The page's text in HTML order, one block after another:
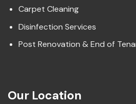
Carpet Cleaning
Disinfection Services
Post Renovation & End of
Our Location